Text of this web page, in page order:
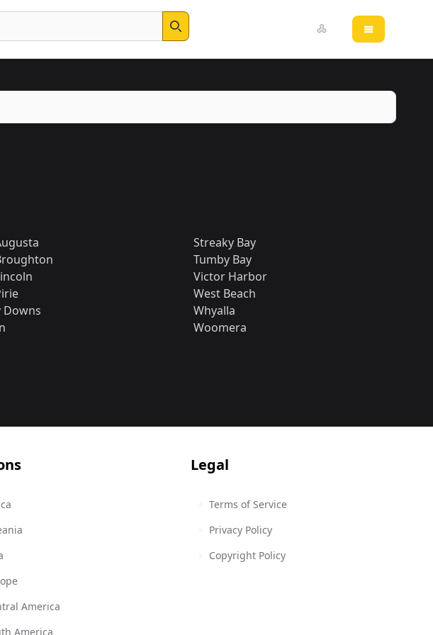
Search
Open main
Downs
Streaky Bay
Tumby Bay
Victor Harbor
West Beach
Whyalla
Woomera
America
America
Legal
Terms of Service
Privacy Policy
Copyright Policy